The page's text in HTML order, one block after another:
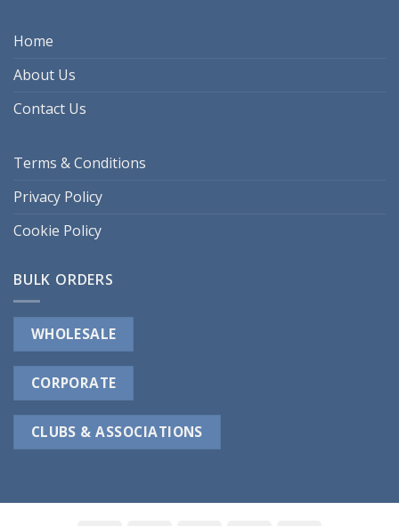
Home
About Us
Contact Us
Terms & Conditions
Privacy Policy
Cookie Policy
BULK ORDERS
WHOLESALE
CORPORATE
CLUBS & ASSOCIATIONS